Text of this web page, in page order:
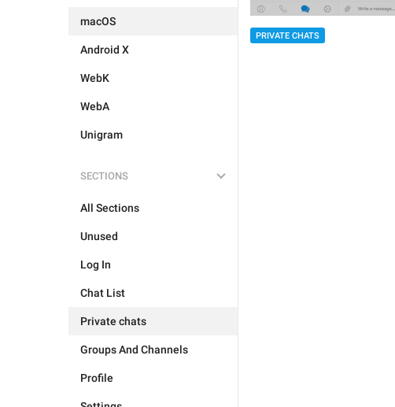
macOS
Android X
WebK
WebA
Unigram
SECTIONS
All Sections
Unused
Log In
Chat List
Private chats
Groups And Channels
Profile
PRIVATE CHATS